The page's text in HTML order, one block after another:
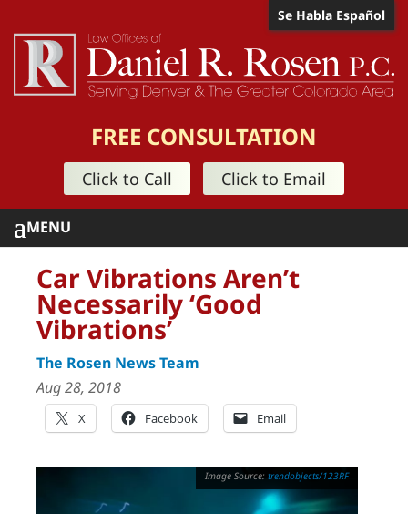
Se Habla Español
FREE CONSULTATION
Click to Call Click to Email
Car Vibrations Aren’t
Necessarily ‘Good
Vibrations’
The Rosen News Team
Aug 28, 2018
X Facebook Email
trendobjects/123RF